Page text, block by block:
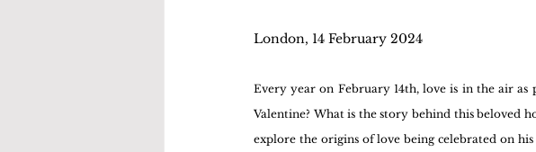
London, 14 February 2024
Every year on February 14th, love is in the air as
Valentine? What is the story behind this beloved
explore the origins of love being celebrated on